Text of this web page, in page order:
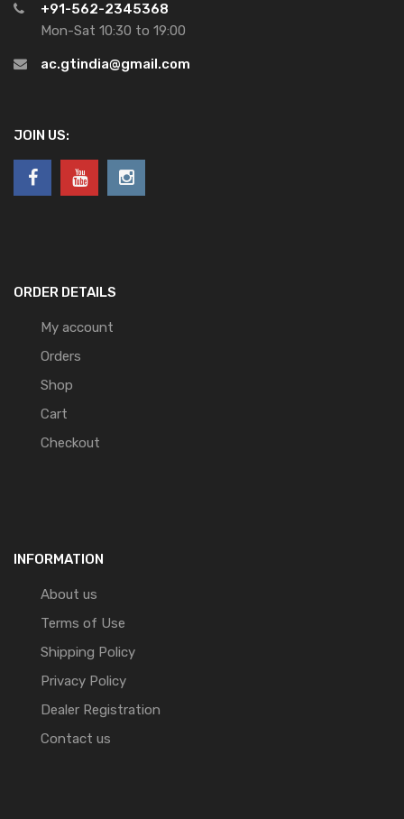
+91-562-2345368
Mon-Sat 10:30 to 19:00
ac.gtindia@gmail.com
JOIN US:
ORDER DETAILS
My account
Orders
Shop
Cart
Checkout
INFORMATION
About us
Terms of Use
Shipping Policy
Privacy Policy
Dealer Registration
Contact us